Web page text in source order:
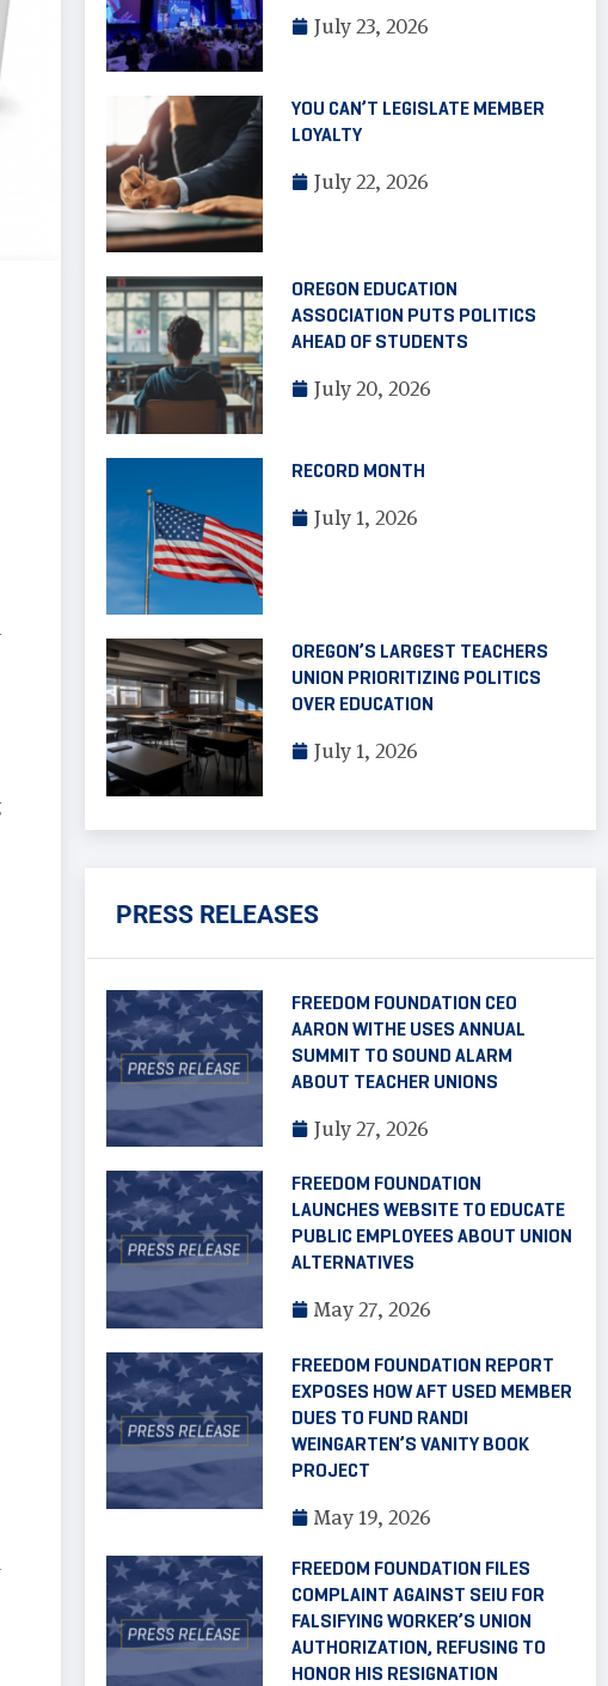
July 23, 2026
YOU CAN’T LEGISLATE MEMBER
LOYALTY
July 22, 2026
OREGON EDUCATION
ASSOCIATION PUTS POLITICS
AHEAD OF STUDENTS
July 20, 2026
RECORD MONTH
July 1, 2026
OREGON’S LARGEST TEACHERS
UNION PRIORITIZING POLITICS
OVER EDUCATION
July 1, 2026
PRESS RELEASES
FREEDOM FOUNDATION CEO
AARON WITHE USES ANNUAL
SUMMIT TO SOUND ALARM
ABOUT TEACHER UNIONS
July 27, 2026
FREEDOM FOUNDATION
LAUNCHES WEBSITE TO EDUCATE
PUBLIC EMPLOYEES ABOUT UNION
ALTERNATIVES
May 27, 2026
FREEDOM FOUNDATION REPORT
EXPOSES HOW AFT USED MEMBER
DUES TO FUND RANDI
WEINGARTEN’S VANITY BOOK
PROJECT
May 19, 2026
FREEDOM FOUNDATION FILES
COMPLAINT AGAINST SEIU FOR
FALSIFYING WORKER’S UNION
AUTHORIZATION, REFUSING TO
HONOR HIS RESIGNATION